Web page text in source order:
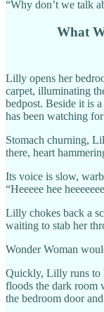
“Why don’t we talk
What
Lilly opens her
carpet, illuminating
bedpost. Beside it is
has been watching
Stomach churning,
there, heart
Its voice is slow,
“Heeeee hee
Lilly chokes back a
waiting to stab her
Wonder Woman
Quickly, Lilly runs to
floods the dark room
the bedroom door